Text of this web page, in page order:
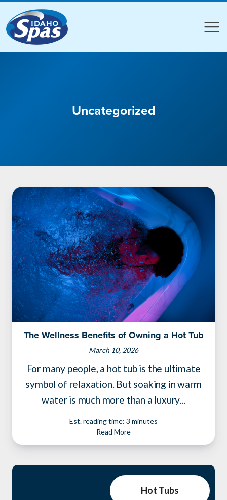
Uncategorized
The Wellness Benefits of Owning a Hot Tub
March 10, 2026
For many people, a hot tub is the ultimate
symbol of relaxation. But soaking in warm
water is much more than a luxury...
Est. reading time: 3 minutes
Read More
Hot Tubs